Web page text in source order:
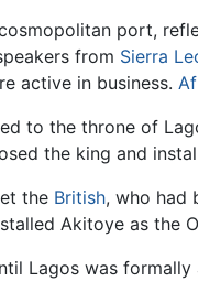
port,
from Sierra
active in business.
to the throne of
the king and
the British, who had
Akitoye as the
Lagos was